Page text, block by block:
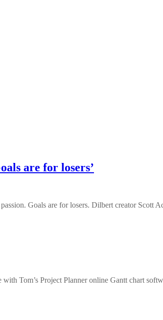
are for losers’
passion. Goals are for losers. Dilbert creator
Tom’s Project Planner online Gantt chart